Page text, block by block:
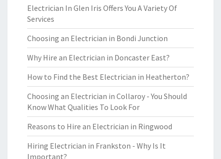
Electrician In Glen Iris Offers You A Variety Of
Services
Choosing an Electrician in Bondi Junction
Why Hire an Electrician in Doncaster East?
How to Find the Best Electrician in Heatherton?
Choosing an Electrician in Collaroy - You Should
Know What Qualities To Look For
Reasons to Hire an Electrician in Ringwood
Hiring Electrician in Frankston - Why Is It
Important?